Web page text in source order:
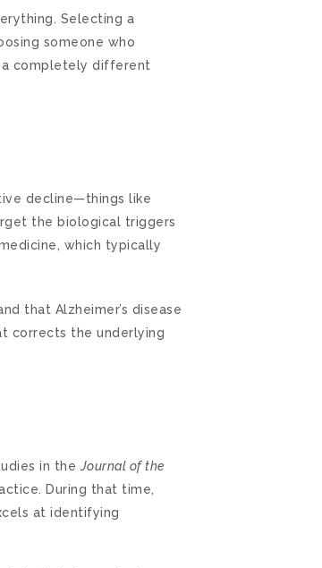
Selecting a
someone who
a completely different
decline—things like
the biological triggers
which typically
that Alzheimer’s disease
corrects the underlying
in the Journal of the
During that time,
at identifying